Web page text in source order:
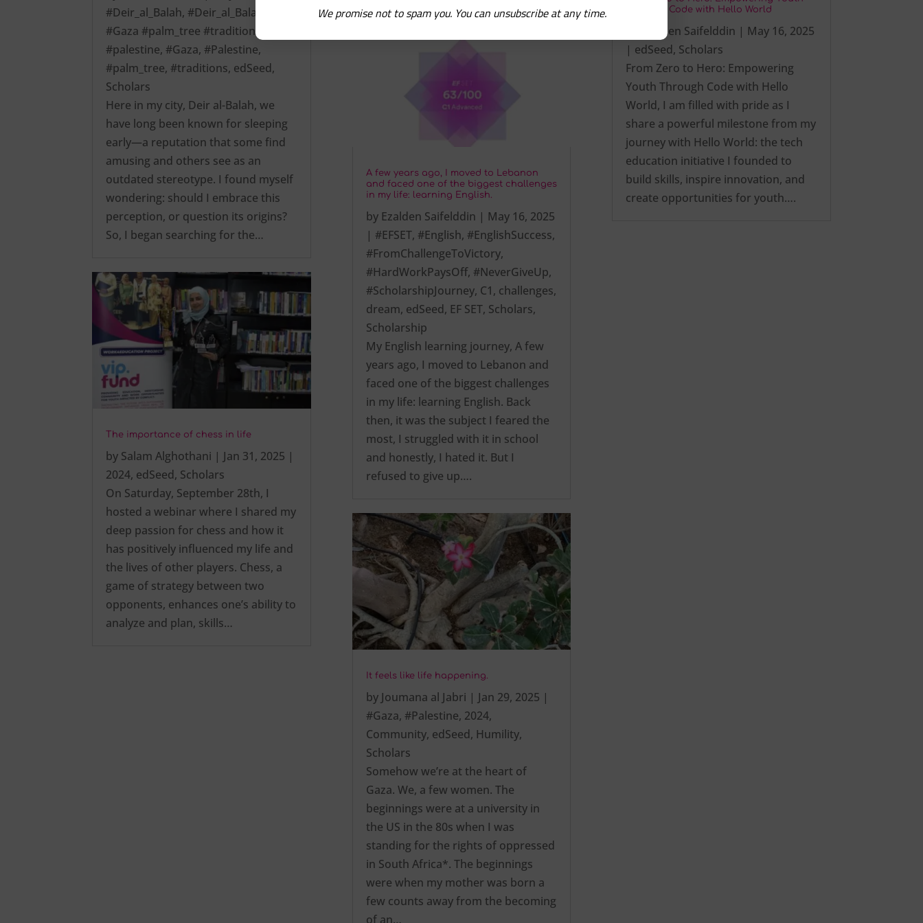
#Deir_al_Balah,#Deir_al_Balah
#Gaza #palm_tree #traditions
#palestine,#Gaza,#Palestine,
#palm_tree,#traditions, edSeed,
Scholars
Here in my city, Deir al-Balah, we
have long been known for sleeping
early—a reputation that some find
amusing and others see as an
outdated stereotype. I found myself
wondering: should I embrace this
perception, or question its origins?
So, I began searching for the…
The importance of chess in life
by Salam Alghothani | Jan 31, 2025 |
2024, edSeed, Scholars
On Saturday, September 28th, I
hosted a webinar where I shared my
deep passion for chess and how it
has positively influenced my life and
the lives of other players. Chess, a
game of strategy between two
opponents, enhances one’s ability to
analyze and plan, skills…
A few years ago, I moved to Lebanon
and faced one of the biggest challenges
in my life: learning English.
by Ezalden Saifelddin | May 16, 2025
| #EFSET, #English, #EnglishSuccess,
#FromChallengeToVictory,
#HardWorkPaysOff, #NeverGiveUp,
#ScholarshipJourney, C1, challenges,
dream, edSeed, EF SET, Scholars,
Scholarship
My English learning journey, A few
years ago, I moved to Lebanon and
faced one of the biggest challenges
in my life: learning English. Back
then, it was the subject I feared the
most, I struggled with it in school
and honestly, I hated it. But I
refused to give up….
It feels like life happening.
by Joumana al Jabri | Jan 29, 2025 |
#Gaza, #Palestine, 2024,
Community, edSeed, Humility,
Scholars
Somehow we’re at the heart of
Gaza. We, a few women. The
beginnings were at a university in
the US in the 80s when I was
standing for the rights of oppressed
in South Africa*. The beginnings
were when my mother was born a
few counts away from the becoming
of an…
Through Code with Hello World
Ezalden Saifelddin | May 16, 2025
| edSeed, Scholars
From Zero to Hero: Empowering
Youth Through Code with Hello
World, I am filled with pride as I
share a powerful milestone from my
journey with Hello World: the tech
education initiative I founded to
build skills, inspire innovation, and
create opportunities for youth….
We promise not to spam you. You can unsubscribe at any time.